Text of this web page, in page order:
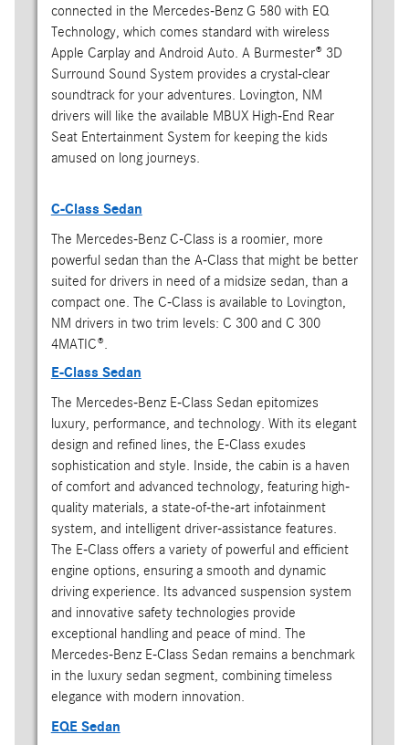
connected in the Mercedes-Benz G 580 with EQ
Technology, which comes standard with wireless
Apple Carplay and Android Auto. A Burmester® 3D
Surround Sound System provides a crystal-clear
soundtrack for your adventures. Lovington, NM
drivers will like the available MBUX High-End Rear
Seat Entertainment System for keeping the kids
amused on long journeys.
C-Class Sedan
The Mercedes-Benz C-Class is a roomier, more
powerful sedan than the A-Class that might be better
suited for drivers in need of a midsize sedan, than a
compact one. The C-Class is available to Lovington,
NM drivers in two trim levels: C 300 and C 300
4MATIC®.
E-Class Sedan
The Mercedes-Benz E-Class Sedan epitomizes
luxury, performance, and technology. With its elegant
design and refined lines, the E-Class exudes
sophistication and style. Inside, the cabin is a haven
of comfort and advanced technology, featuring high-
quality materials, a state-of-the-art infotainment
system, and intelligent driver-assistance features.
The E-Class offers a variety of powerful and efficient
engine options, ensuring a smooth and dynamic
driving experience. Its advanced suspension system
and innovative safety technologies provide
exceptional handling and peace of mind. The
Mercedes-Benz E-Class Sedan remains a benchmark
in the luxury sedan segment, combining timeless
elegance with modern innovation.
EQE Sedan